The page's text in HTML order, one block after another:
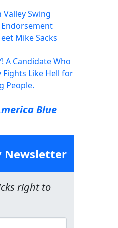
Valley Swing
Mike Sacks
A Candidate Who
Fights Like Hell for
People.
Blue
Newsletter
right to